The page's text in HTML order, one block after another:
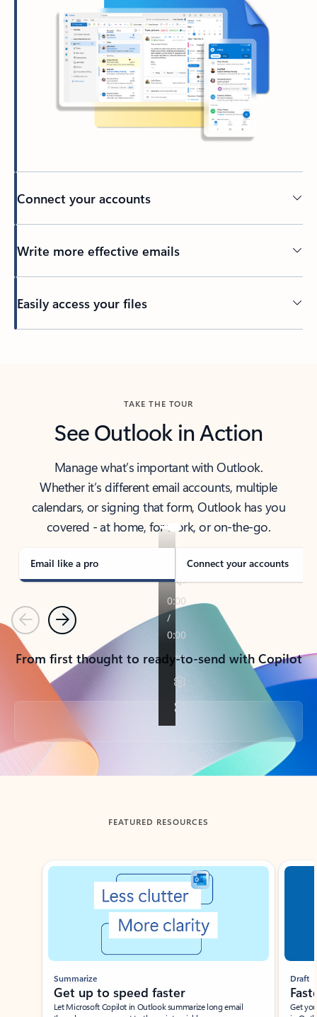
Connect your accounts
Write more effective emails
Easily access your files
TAKE THE TOUR
See Outlook in Action
Manage what’s important with Outlook.
Whether it’s different email accounts, multiple
calendars, or signing that form, Outlook has you
covered - at home, for work, or on-the-go.
Email like a pro Connect your accounts
PreviousNext
From first thought to ready-to-send with Copilot
Back to tabs
FEATURED RESOURCES
Showing slide 1 of 3
Summarize
Get up to speed faster ​
Let Microsoft Copilot in Outlook summarize long email
Draft
Get